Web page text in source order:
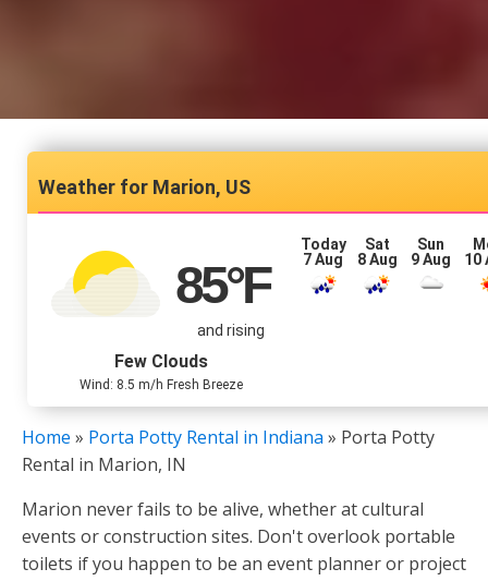
Marion, US
85°F
and rising
Few Clouds
Wind: 8.5 m/h Fresh Breeze
Today
7 Aug
Sat
8 Aug
Sun
9 Aug
10
Home » Porta Potty Rental in Indiana » Porta Potty
Rental in Marion, IN
Marion never fails to be alive, whether at cultural
events or construction sites. Don't overlook portable
toilets if you happen to be an event planner or project